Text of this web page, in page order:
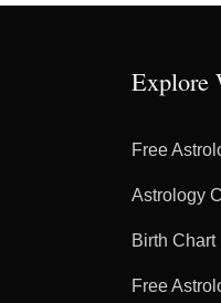
Explore
Free
Astrology
Birth Chart
Free